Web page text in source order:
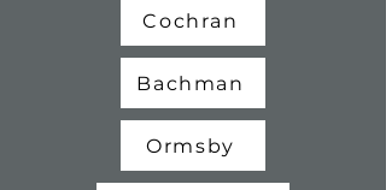
Cochran
Bachman
Ormsby